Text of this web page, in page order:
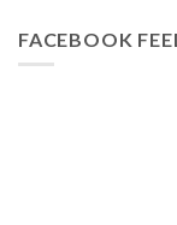
FACEBOOK